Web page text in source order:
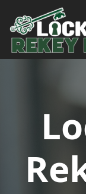
Skip to content
Main